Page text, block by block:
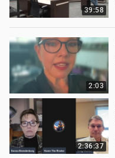
39:58
2:03
2:36:37